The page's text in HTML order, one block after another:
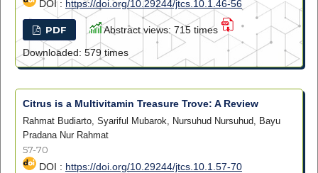
DOI : https://doi.org/10.29244/jtcs.10.1.46-56
PDF
Abstract views: 715 times
Downloaded: 579 times
Citrus is a Multivitamin Treasure Trove: A Review
Rahmat Budiarto, Syariful Mubarok, Nursuhud Nursuhud, Bayu
Pradana Nur Rahmat
57-70
DOI : https://doi.org/10.29244/jtcs.10.1.57-70